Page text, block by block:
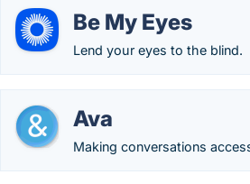
Be My Eyes
Lend your eyes to the blind.
Ava
Making conversations